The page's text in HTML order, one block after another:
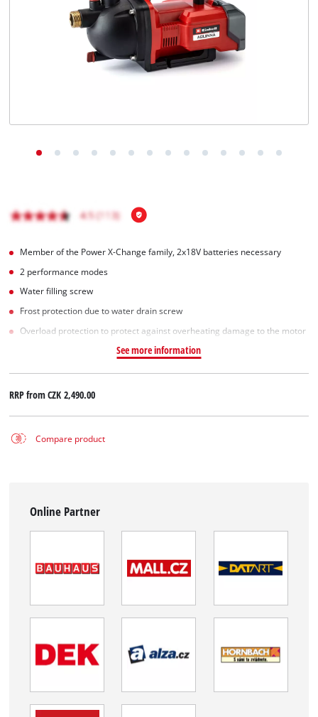
English
Member of the Power X-Change family, 2x18V batteries necessary
2 performance modes
Water filling screw
Frost protection due to water drain screw
Overload protection to protect against overheating damage to the motor
See more information
RRP fromCZK 2,490.00
Compare product
Online Partner